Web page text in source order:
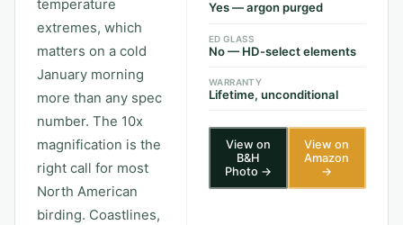
temperature
extremes, which
matters on a cold
January morning
more than any spec
number. The 10x
magnification is the
right call for most
North American
birding. Coastlines,
Yes — argon purged
ED GLASS
No — HD-select elements
WARRANTY
Lifetime, unconditional
View on
B&H
Photo →
View on
Amazon
→